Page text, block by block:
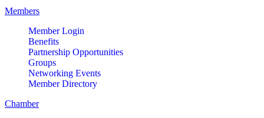
Members
Member Login
Benefits
Partnership Opportunities
Groups
Networking Events
Member Directory
Chamber